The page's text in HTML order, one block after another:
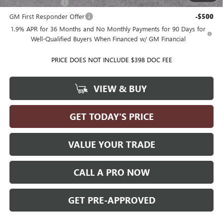
GM Military Offer
-$500
GM First Responder Offer -$500
1.9% APR for 36 Months and No Monthly Payments for 90 Days for
Well-Qualified Buyers When Financed w/ GM Financial
PRICE DOES NOT INCLUDE $398 DOC FEE
VIEW & BUY
GET TODAY'S PRICE
VALUE YOUR TRADE
CALL A PRO NOW
GET PRE-APPROVED